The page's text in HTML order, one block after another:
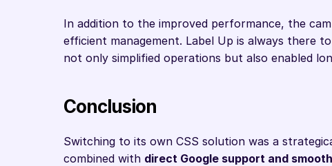
In addition to the improved performance, the
efficient management. Label Up is always there
not only simplified operations but also enabled
Conclusion
Switching to its own CSS solution was a
combined with direct Google support and